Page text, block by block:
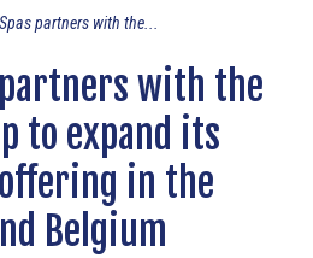
partners with the...
with the
to expand its
in the
Belgium